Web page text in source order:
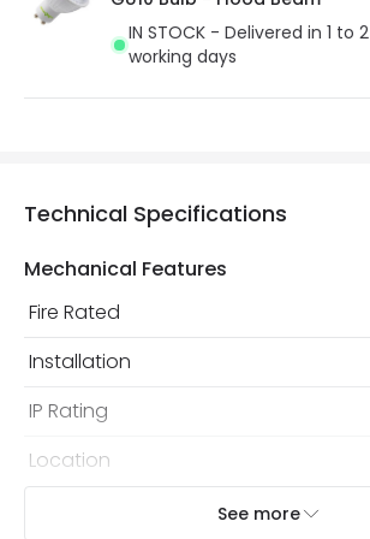
IN STOCK - Delivered in 1 to 2
working days
Technical Specifications
Mechanical Features
Fire Rated
Installation
IP Rating
Location
Recommended BulbSee more